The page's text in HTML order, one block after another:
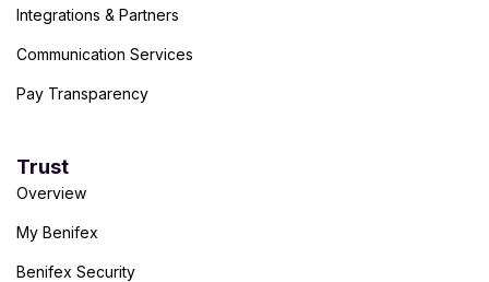
Integrations & Partners
Communication Services
Pay Transparency
Trust
Overview
My Benifex
Benifex Security